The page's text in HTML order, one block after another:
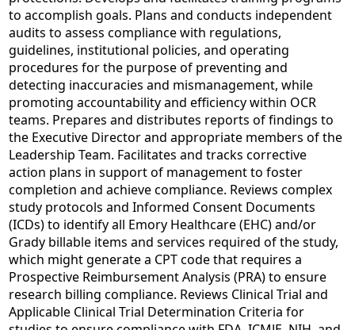
to accomplish goals. Plans and conducts independent
audits to assess compliance with regulations,
guidelines, institutional policies, and operating
procedures for the purpose of preventing and
detecting inaccuracies and mismanagement, while
promoting accountability and efficiency within OCR
teams. Prepares and distributes reports of findings to
the Executive Director and appropriate members of the
Leadership Team. Facilitates and tracks corrective
action plans in support of management to foster
completion and achieve compliance. Reviews complex
study protocols and Informed Consent Documents
(ICDs) to identify all Emory Healthcare (EHC) and/or
Grady billable items and services required of the study,
which might generate a CPT code that requires a
Prospective Reimbursement Analysis (PRA) to ensure
research billing compliance. Reviews Clinical Trial and
Applicable Clinical Trial Determination Criteria for